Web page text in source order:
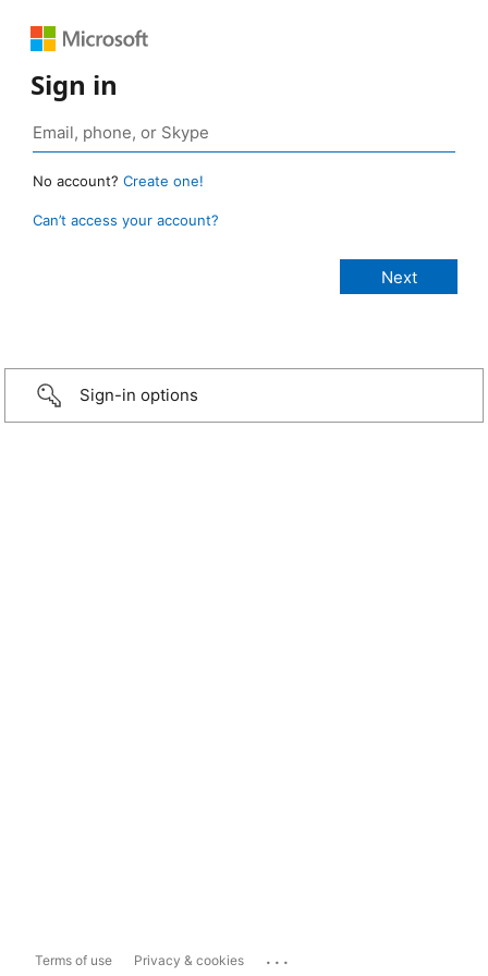
Sign in
No account? Create one!
Can’t access your account?
Sign-in options
Terms of use Privacy & cookies ...